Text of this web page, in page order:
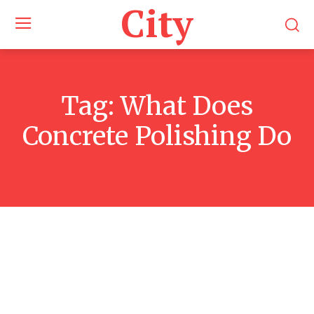
City
Tag:What Does
Concrete Polishing Do